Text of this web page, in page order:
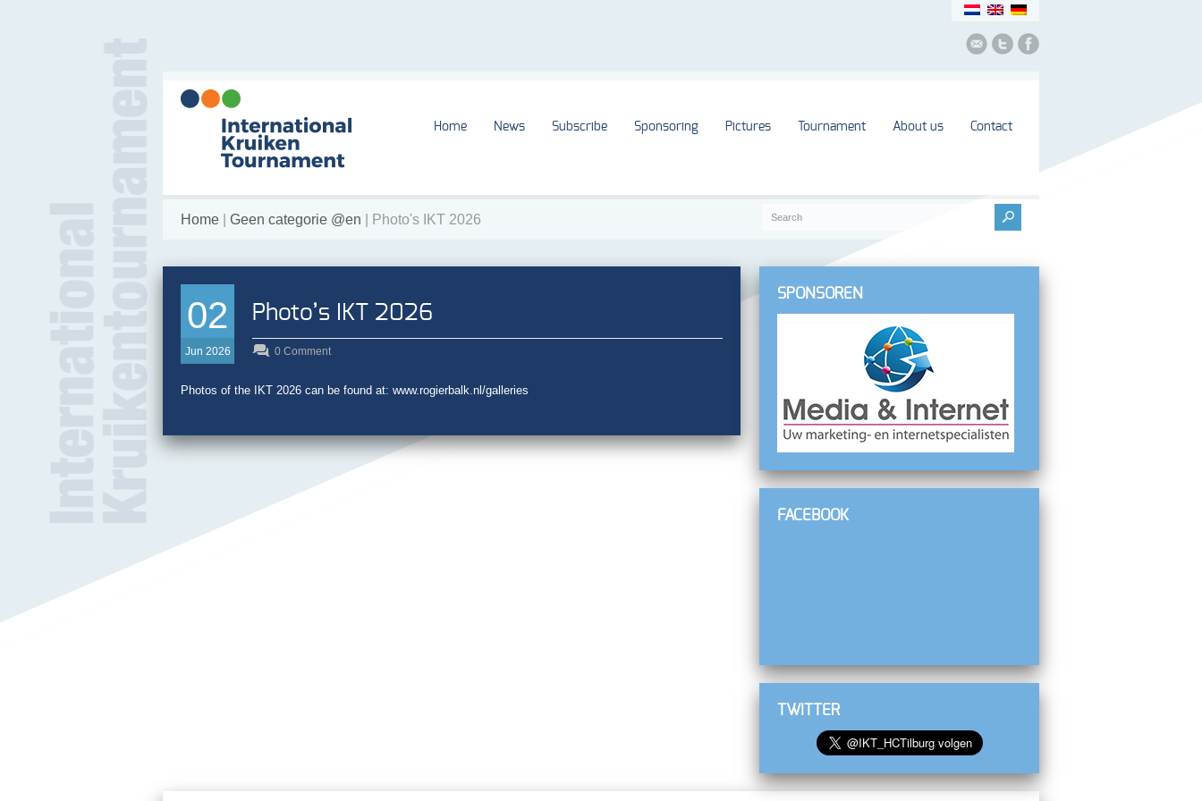
Home News Subscribe Sponsoring Pictures Tournament About us Contact
Home Geen categorie @en | Photo's IKT 2026
02
Jun 2026
Photo’s IKT 2026
0 Comment
Photos of the IKT 2026 can be found at: www.rogierbalk.nl/galleries
SPONSOREN
FACEBOOK
TWITTER